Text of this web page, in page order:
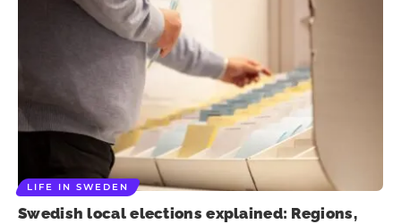
LIFE IN SWEDEN
Swedish local elections explained: Regions,